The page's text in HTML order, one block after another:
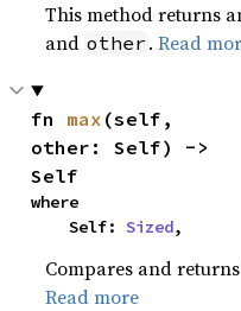
This method returns
and other .Read
fn max (self,
other: Self) ->
Self
where
    Self:
Sized,
Compares and
Read more